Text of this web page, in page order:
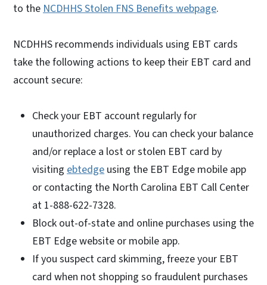
to the NCDHHS Stolen FNS Benefits webpage.
NCDHHS recommends individuals using EBT cards
take the following actions to keep their EBT card and
account secure:
Check your EBT account regularly for
unauthorized charges. You can check your balance
and/or replace a lost or stolen EBT card by
visiting ebtedge using the EBT Edge mobile app
or contacting the North Carolina EBT Call Center
at 1-888-622-7328.
Block out-of-state and online purchases using the
EBT Edge website or mobile app.
If you suspect card skimming, freeze your EBT
card when not shopping so fraudulent purchases